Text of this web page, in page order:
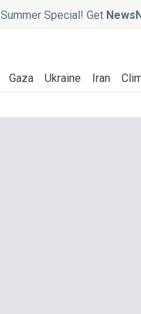
Summer Special! Get
Gaza Ukraine Iran